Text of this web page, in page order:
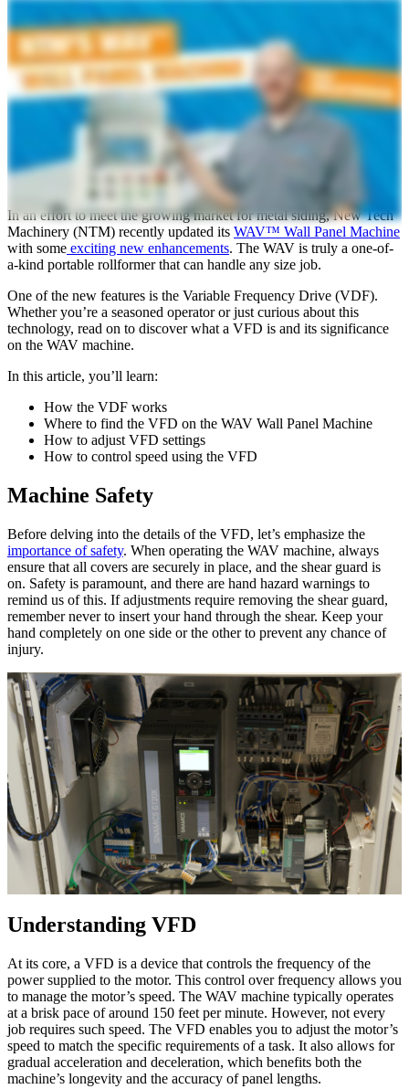
In an effort to meet the growing market for metal siding, New Tech
Machinery (NTM) recently updated its WAV™ Wall Panel Machine
with some exciting new enhancements. The WAV is truly a one-of-
a-kind portable rollformer that can handle any size job.
One of the new features is the Variable Frequency Drive (VDF).
Whether you’re a seasoned operator or just curious about this
technology, read on to discover what a VFD is and its significance
on the WAV machine.
In this article, you’ll learn:
How the VDF works
Where to find the VFD on the WAV Wall Panel Machine
How to adjust VFD settings
How to control speed using the VFD
Machine Safety
Before delving into the details of the VFD, let’s emphasize the
importance of safety. When operating the WAV machine, always
ensure that all covers are securely in place, and the shear guard is
on. Safety is paramount, and there are hand hazard warnings to
remind us of this. If adjustments require removing the shear guard,
remember never to insert your hand through the shear. Keep your
hand completely on one side or the other to prevent any chance of
injury.
Understanding VFD
At its core, a VFD is a device that controls the frequency of the
power supplied to the motor. This control over frequency allows you
to manage the motor’s speed. The WAV machine typically operates
at a brisk pace of around 150 feet per minute. However, not every
job requires such speed. The VFD enables you to adjust the motor’s
speed to match the specific requirements of a task. It also allows for
gradual acceleration and deceleration, which benefits both the
machine’s longevity and the accuracy of panel lengths.